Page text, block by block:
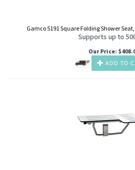
Gamco 5191 Square Folding Shower
Supports up to
Our Price: $
ADD TO